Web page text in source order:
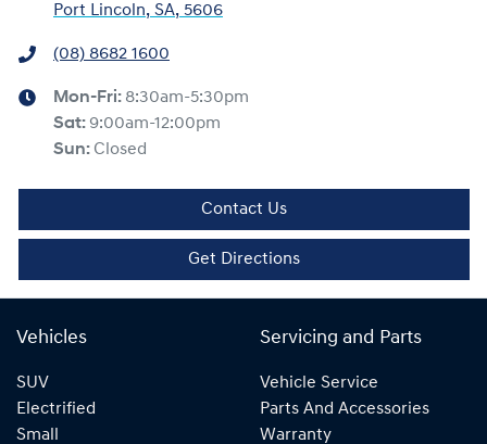
Port Lincoln, SA, 5606
(08) 8682 1600
Mon-Fri: 8:30am-5:30pm
Sat: 9:00am-12:00pm
Sun: Closed
Contact Us
Get Directions
Vehicles
SUV
Electrified
Small
Servicing and Parts
Vehicle Service
Parts And Accessories
Warranty